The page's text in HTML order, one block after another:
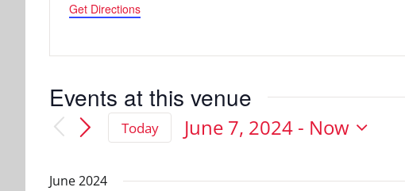
Get Directions
Events at this venue
Today June 7, 2024 - Now
June 2024